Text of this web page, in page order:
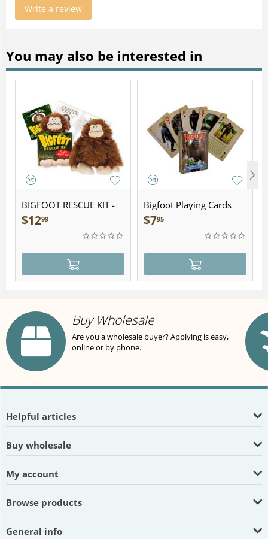
Write a review
You may also be interested in
BIGFOOT RESCUE KIT -
Plush
$1299
Bigfoot Playing Cards
$795
Buy Wholesale
Are you a wholesale buyer? Applying is easy,
online or by phone.
Helpful articles
Buy wholesale
My account
Browse products
General info